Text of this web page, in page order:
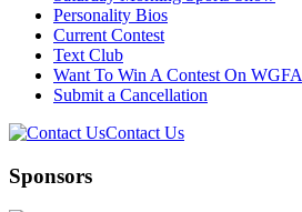
Personality Bios
Current Contest
Text Club
Want To Win A Contest On WGFA
Submit a Cancellation
Contact Us
Sponsors